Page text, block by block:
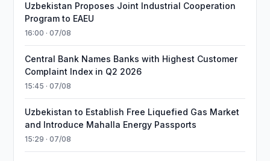
Uzbekistan Proposes Joint Industrial Cooperation
Program to EAEU
16:00 · 07/08
Central Bank Names Banks with Highest Customer
Complaint Index in Q2 2026
15:45 · 07/08
Uzbekistan to Establish Free Liquefied Gas Market
and Introduce Mahalla Energy Passports
15:29 · 07/08